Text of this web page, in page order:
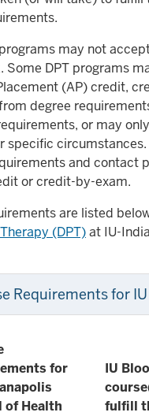
may not
Some DPT programs
(AP) credit,
degree
or may
specific circumstances.
and contact
or credit-by-exam.
are listed
(DPT)at IU-
Requirements for
for
of Health
IU
fulfill